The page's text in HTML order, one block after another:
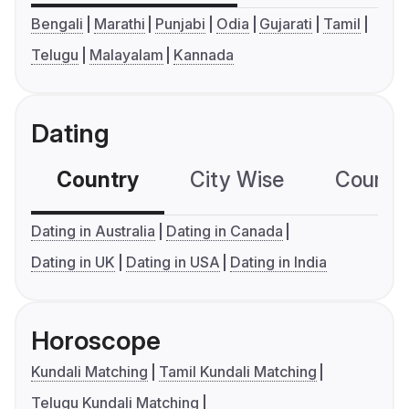
Bengali Marathi Punjabi Odia Gujarati
Tamil
Telugu
Malayalam Kannada
Dating
Country City Wise
Dating in Australia
Dating in Canada
Dating in UK
Dating in USA Dating in India
Horoscope
Kundali Matching
Tamil Kundali Matching
Telugu Kundali Matching